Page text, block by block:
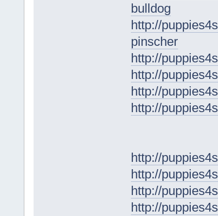
bulldog
http://
pinscher
http://
http://
http://
http://
http://
http://
http://
http://